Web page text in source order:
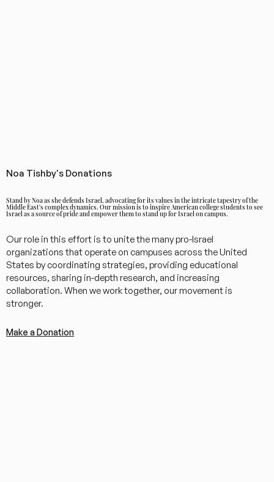
Noa Tishby's Donations
Stand by Noa as she defends Israel, advocating for its values in the intricate tapestry of the
Middle East's complex dynamics. Our mission is to inspire American college students to see
Israel as a source of pride and empower them to stand up for Israel on campus.
Our role in this effort is to unite the many pro-Israel
organizations that operate on campuses across the United
States by coordinating strategies, providing educational
resources, sharing in-depth research, and increasing
collaboration. When we work together, our movement is
stronger.
Make a Donation